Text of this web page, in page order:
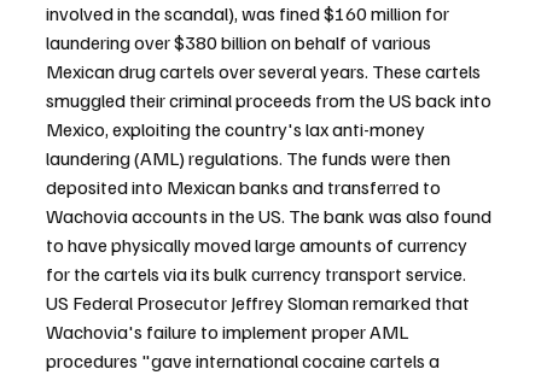
involved in the scandal), was fined $160 million for
laundering over $380 billion on behalf of various
Mexican drug cartels over several years. These cartels
smuggled their criminal proceeds from the US back into
Mexico, exploiting the country's lax anti-money
laundering (AML) regulations. The funds were then
deposited into Mexican banks and transferred to
Wachovia accounts in the US. The bank was also found
to have physically moved large amounts of currency
for the cartels via its bulk currency transport service.
US Federal Prosecutor Jeffrey Sloman remarked that
Wachovia's failure to implement proper AML
procedures "gave international cocaine cartels a